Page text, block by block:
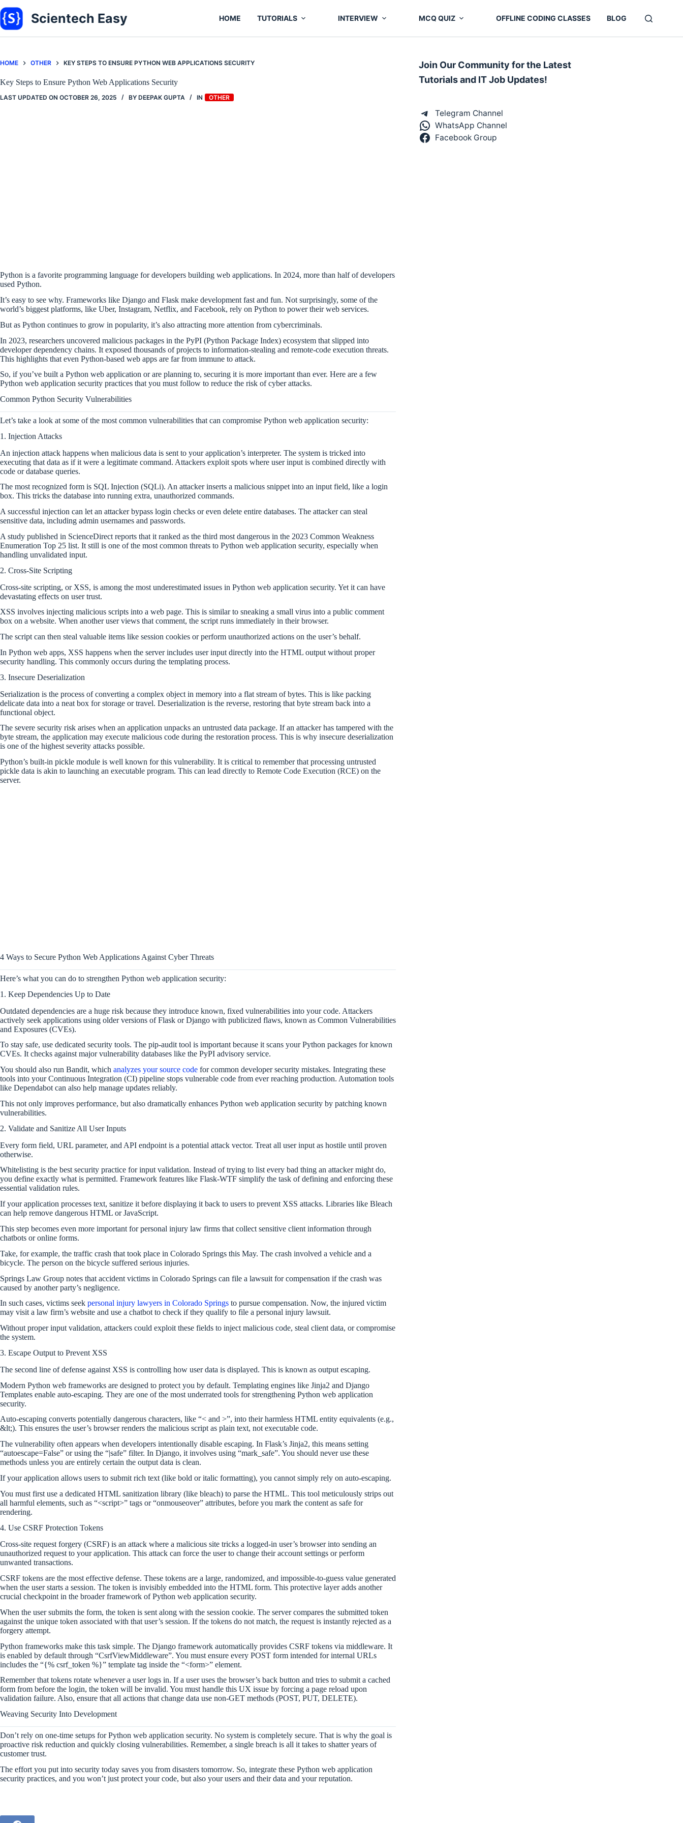
to
content
Scientech Easy HOME TUTORIALS INTERVIEW MCQ QUIZ OFFLINE CODING CLASSES BLOG
HOME OTHER KEY STEPS TO ENSURE PYTHON WEB APPLICATIONS SECURITY
Key Steps to Ensure Python Web Applications Security
LAST UPDATED ON OCTOBER 26, 2025 BY DEEPAK GUPTA IN OTHER
Python is a favorite programming language for developers building web applications. In 2024, more than half of developers
used Python.
It’s easy to see why. Frameworks like Django and Flask make development fast and fun. Not surprisingly, some of the
world’s biggest platforms, like Uber, Instagram, Netflix, and Facebook, rely on Python to power their web services.
But as Python continues to grow in popularity, it’s also attracting more attention from cybercriminals.
In 2023, researchers uncovered malicious packages in the PyPI (Python Package Index) ecosystem that slipped into
developer dependency chains. It exposed thousands of projects to information-stealing and remote-code execution threats.
This highlights that even Python-based web apps are far from immune to attack.
So, if you’ve built a Python web application or are planning to, securing it is more important than ever. Here are a few
Python web application security practices that you must follow to reduce the risk of cyber attacks.
Common Python Security Vulnerabilities
Let’s take a look at some of the most common vulnerabilities that can compromise Python web application security:
1. Injection Attacks
An injection attack happens when malicious data is sent to your application’s interpreter. The system is tricked into
executing that data as if it were a legitimate command. Attackers exploit spots where user input is combined directly with
code or database queries.
The most recognized form is SQL Injection (SQLi). An attacker inserts a malicious snippet into an input field, like a login
box. This tricks the database into running extra, unauthorized commands.
A successful injection can let an attacker bypass login checks or even delete entire databases. The attacker can steal
sensitive data, including admin usernames and passwords.
A study published in ScienceDirect reports that it ranked as the third most dangerous in the 2023 Common Weakness
Enumeration Top 25 list. It still is one of the most common threats to Python web application security, especially when
handling unvalidated input.
2. Cross-Site Scripting
Cross-site scripting, or XSS, is among the most underestimated issues in Python web application security. Yet it can have
devastating effects on user trust.
XSS involves injecting malicious scripts into a web page. This is similar to sneaking a small virus into a public comment
box on a website. When another user views that comment, the script runs immediately in their browser.
The script can then steal valuable items like session cookies or perform unauthorized actions on the user’s behalf.
In Python web apps, XSS happens when the server includes user input directly into the HTML output without proper
security handling. This commonly occurs during the templating process.
3. Insecure Deserialization
Serialization is the process of converting a complex object in memory into a flat stream of bytes. This is like packing
delicate data into a neat box for storage or travel. Deserialization is the reverse, restoring that byte stream back into a
functional object.
The severe security risk arises when an application unpacks an untrusted data package. If an attacker has tampered with the
byte stream, the application may execute malicious code during the restoration process. This is why insecure deserialization
is one of the highest severity attacks possible.
Python’s built-in pickle module is well known for this vulnerability. It is critical to remember that processing untrusted
pickle data is akin to launching an executable program. This can lead directly to Remote Code Execution (RCE) on the
server.
4 Ways to Secure Python Web Applications Against Cyber Threats
Here’s what you can do to strengthen Python web application security:
1. Keep Dependencies Up to Date
Outdated dependencies are a huge risk because they introduce known, fixed vulnerabilities into your code. Attackers
actively seek applications using older versions of Flask or Django with publicized flaws, known as Common Vulnerabilities
and Exposures (CVEs).
To stay safe, use dedicated security tools. The pip-audit tool is important because it scans your Python packages for known
CVEs. It checks against major vulnerability databases like the PyPI advisory service.
You should also run Bandit, which analyzes your source code for common developer security mistakes. Integrating these
tools into your Continuous Integration (CI) pipeline stops vulnerable code from ever reaching production. Automation tools
like Dependabot can also help manage updates reliably.
This not only improves performance, but also dramatically enhances Python web application security by patching known
vulnerabilities.
2. Validate and Sanitize All User Inputs
Every form field, URL parameter, and API endpoint is a potential attack vector. Treat all user input as hostile until proven
otherwise.
Whitelisting is the best security practice for input validation. Instead of trying to list every bad thing an attacker might do,
you define exactly what is permitted. Framework features like Flask-WTF simplify the task of defining and enforcing these
essential validation rules.
If your application processes text, sanitize it before displaying it back to users to prevent XSS attacks. Libraries like Bleach
can help remove dangerous HTML or JavaScript.
This step becomes even more important for personal injury law firms that collect sensitive client information through
chatbots or online forms.
Take, for example, the traffic crash that took place in Colorado Springs this May. The crash involved a vehicle and a
bicycle. The person on the bicycle suffered serious injuries.
Springs Law Group notes that accident victims in Colorado Springs can file a lawsuit for compensation if the crash was
caused by another party’s negligence.
In such cases, victims seek personal injury lawyers in Colorado Springs to pursue compensation. Now, the injured victim
may visit a law firm’s website and use a chatbot to check if they qualify to file a personal injury lawsuit.
Without proper input validation, attackers could exploit these fields to inject malicious code, steal client data, or compromise
the system.
3. Escape Output to Prevent XSS
The second line of defense against XSS is controlling how user data is displayed. This is known as output escaping.
Modern Python web frameworks are designed to protect you by default. Templating engines like Jinja2 and Django
Templates enable auto-escaping. They are one of the most underrated tools for strengthening Python web application
security.
Auto-escaping converts potentially dangerous characters, like “< and >”, into their harmless HTML entity equivalents (e.g.,
&lt;). This ensures the user’s browser renders the malicious script as plain text, not executable code.
The vulnerability often appears when developers intentionally disable escaping. In Flask’s Jinja2, this means setting
“autoescape=False” or using the “|safe” filter. In Django, it involves using “mark_safe”. You should never use these
methods unless you are entirely certain the output data is clean.
If your application allows users to submit rich text (like bold or italic formatting), you cannot simply rely on auto-escaping.
You must first use a dedicated HTML sanitization library (like bleach) to parse the HTML. This tool meticulously strips out
all harmful elements, such as “<script>” tags or “onmouseover” attributes, before you mark the content as safe for
rendering.
4. Use CSRF Protection Tokens
Cross-site request forgery (CSRF) is an attack where a malicious site tricks a logged-in user’s browser into sending an
unauthorized request to your application. This attack can force the user to change their account settings or perform
unwanted transactions.
CSRF tokens are the most effective defense. These tokens are a large, randomized, and impossible-to-guess value generated
when the user starts a session. The token is invisibly embedded into the HTML form. This protective layer adds another
crucial checkpoint in the broader framework of Python web application security.
When the user submits the form, the token is sent along with the session cookie. The server compares the submitted token
against the unique token associated with that user’s session. If the tokens do not match, the request is instantly rejected as a
forgery attempt.
Python frameworks make this task simple. The Django framework automatically provides CSRF tokens via middleware. It
is enabled by default through “CsrfViewMiddleware”. You must ensure every POST form intended for internal URLs
includes the “{% csrf_token %}” template tag inside the “<form>” element.
Remember that tokens rotate whenever a user logs in. If a user uses the browser’s back button and tries to submit a cached
form from before the login, the token will be invalid. You must handle this UX issue by forcing a page reload upon
validation failure. Also, ensure that all actions that change data use non-GET methods (POST, PUT, DELETE).
Weaving Security Into Development
Don’t rely on one-time setups for Python web application security. No system is completely secure. That is why the goal is
proactive risk reduction and quickly closing vulnerabilities. Remember, a single breach is all it takes to shatter years of
customer trust.
The effort you put into security today saves you from disasters tomorrow. So, integrate these Python web application
security practices, and you won’t just protect your code, but also your users and their data and your reputation.
Join Our Community for the Latest
Tutorials and IT Job Updates!
Telegram Channel
WhatsApp Channel
Facebook Group